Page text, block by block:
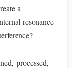
a
resonance
processed,